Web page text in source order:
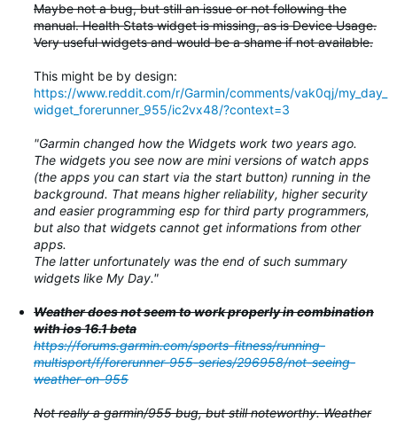
Maybe not a bug, but still an issue or not following the
manual. Health Stats widget is missing, as is Device Usage.
Very useful widgets and would be a shame if not available.
This might be by design:
https://www.reddit.com/r/Garmin/comments/vak0qj/my_day_
widget_forerunner_955/ic2vx48/?context=3
"Garmin changed how the Widgets work two years ago.
The widgets you see now are mini versions of watch apps
(the apps you can start via the start button) running in the
background. That means higher reliability, higher security
and easier programming esp for third party programmers,
but also that widgets cannot get informations from other
apps.
The latter unfortunately was the end of such summary
widgets like My Day."
Weather does not seem to work properly in combination
with ios 16.1 beta
https://forums.garmin.com/sports-fitness/running-
multisport/f/forerunner-955-series/296958/not-seeing-
weather-on-955
Not really a garmin/955 bug, but still noteworthy. Weather